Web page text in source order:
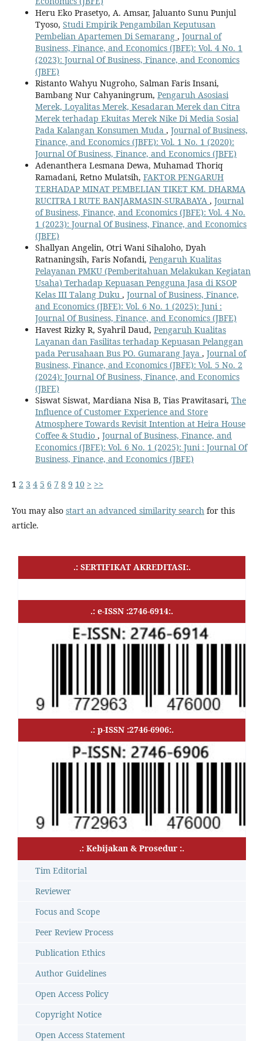
Heru Eko Prasetyo, A. Amsar, Jaluanto Sunu Punjul
Tyoso, Studi Empirik Pengambilan Keputusan
Pembelian Apartemen Di Semarang , Journal of
Business, Finance, and Economics (JBFE): Vol. 4 No. 1
(2023): Journal Of Business, Finance, and Economics
(JBFE)
Ristanto Wahyu Nugroho, Salman Faris Insani,
Bambang Nur Cahyaningrum, Pengaruh Asosiasi
Merek, Loyalitas Merek, Kesadaran Merek dan Citra
Merek terhadap Ekuitas Merek Nike Di Media Sosial
Pada Kalangan Konsumen Muda , Journal of Business,
Finance, and Economics (JBFE): Vol. 1 No. 1 (2020):
Journal Of Business, Finance, and Economics (JBFE)
Adenanthera Lesmana Dewa, Muhamad Thoriq
Ramadani, Retno Mulatsih, FAKTOR PENGARUH
TERHADAP MINAT PEMBELIAN TIKET KM. DHARMA
RUCITRA I RUTE BANJARMASIN-SURABAYA , Journal
of Business, Finance, and Economics (JBFE): Vol. 4 No.
1 (2023): Journal Of Business, Finance, and Economics
(JBFE)
Shallyan Angelin, Otri Wani Sihaloho, Dyah
Ratnaningsih, Faris Nofandi, Pengaruh Kualitas
Pelayanan PMKU (Pemberitahuan Melakukan Kegiatan
Usaha) Terhadap Kepuasan Pengguna Jasa di KSOP
Kelas III Talang Duku , Journal of Business, Finance,
and Economics (JBFE): Vol. 6 No. 1 (2025): Juni :
Journal Of Business, Finance, and Economics (JBFE)
Havest Rizky R, Syahril Daud, Pengaruh Kualitas
Layanan dan Fasilitas terhadap Kepuasan Pelanggan
pada Perusahaan Bus PO. Gumarang Jaya , Journal of
Business, Finance, and Economics (JBFE): Vol. 5 No. 2
(2024): Journal Of Business, Finance, and Economics
(JBFE)
Siswat Siswat, Mardiana Nisa B, Tias Prawitasari, The
Influence of Customer Experience and Store
Atmosphere Towards Revisit Intention at Heira House
Coffee & Studio , Journal of Business, Finance, and
Economics (JBFE): Vol. 6 No. 1 (2025): Juni : Journal Of
Business, Finance, and Economics (JBFE)
1 2 3 4 5 6 7 8 9 10 > >>
You may also start an advanced similarity search for this
article.
.: SERTIFIKAT AKREDITASI:.
.: e-ISSN :2746-6914:.
.: p-ISSN :2746-6906:.
.: Kebijakan & Prosedur :.
Tim Editorial
Reviewer
Focus and Scope
Peer Review Process
Publication Ethics
Author Guidelines
Open Access Policy
Copyright Notice
Open Access Statement